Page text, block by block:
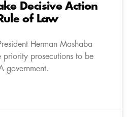
Decisive Action
of Law
Herman Mashaba
prosecutions to be
government.